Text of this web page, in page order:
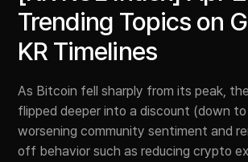
Trending Topics on
KR Timelines
As Bitcoin fell sharply from its peak,
flipped deeper into a discount (down
worsening community sentiment and
off behavior such as reducing crypto